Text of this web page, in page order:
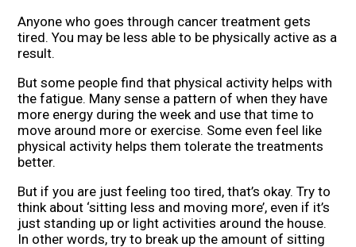
Anyone who goes through cancer treatment gets
tired. You may be less able to be physically active as a
result.
But some people find that physical activity helps with
the fatigue. Many sense a pattern of when they have
more energy during the week and use that time to
move around more or exercise. Some even feel like
physical activity helps them tolerate the treatments
better.
But if you are just feeling too tired, that’s okay. Try to
think about ‘sitting less and moving more’, even if it’s
just standing up or light activities around the house.
In other words, try to break up the amount of sitting